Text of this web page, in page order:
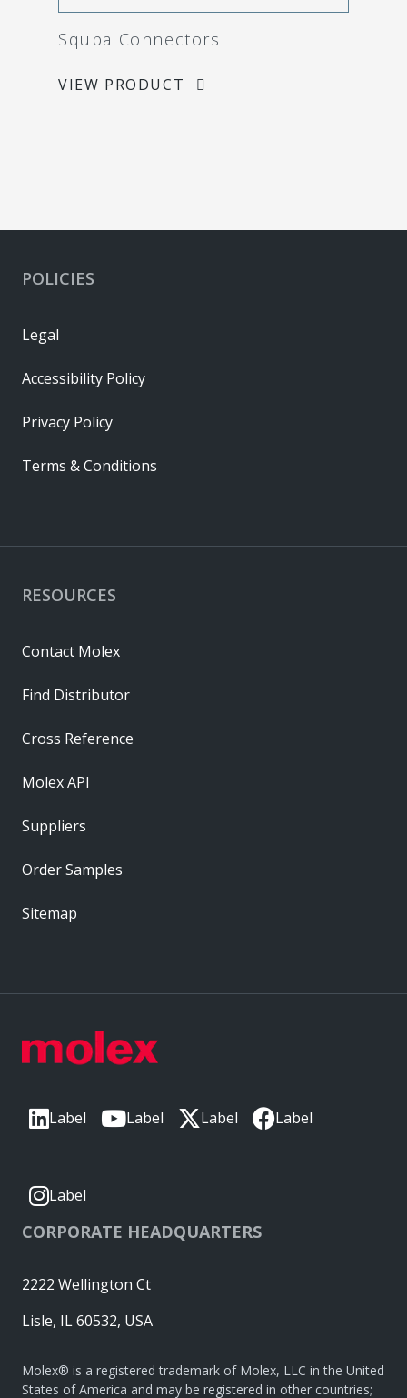
Squba Connectors
VIEW PRODUCT
Label Label Label Label
Label
CORPORATE HEADQUARTERS
2222 Wellington Ct
Lisle, IL 60532, USA
Molex® is a registered trademark of Molex, LLC in the United
States of America and may be registered in other countries;
RESOURCES
Contact Molex
Find Distributor
Cross Reference
Molex API
Suppliers
Order Samples
Sitemap
POLICIES
Legal
Accessibility Policy
Privacy Policy
Terms & Conditions